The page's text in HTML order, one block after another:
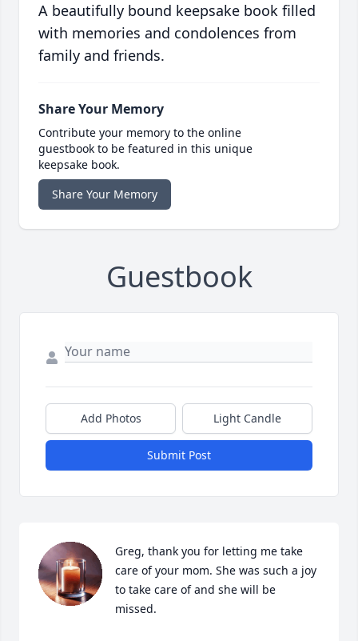
A beautifully bound keepsake book filled
with memories and condolences from
family and friends.
Share Your Memory
Contribute your memory to the online
guestbook to be featured in this unique
keepsake book.
Share Your Memory
Guestbook
Add Photos Light Candle
Submit Post
Greg, thank you for letting me take
care of your mom. She was such a joy
to take care of and she will be
missed.